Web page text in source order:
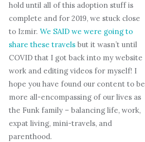
hold until all of this adoption stuff is
complete and for 2019, we stuck close
to Izmir. We SAID we were going to
share these travelsbut it wasn’t until
COVID that I got back into my website
work and editing videos for myself! I
hope you have found our content to be
more all-encompassing of our lives as
the Funk family – balancing life, work,
expat living, mini-travels, and
parenthood.